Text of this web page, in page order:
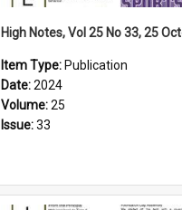
Item Type: Publication
Date:2024
Volume:25
Issue:33